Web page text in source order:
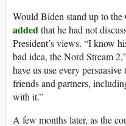
Would Biden stand up to the
addedthat he had not
President’s views. “I know
bad idea, the Nord Stream
have us use every
friends and partners,
with it.”
A few months later, as the